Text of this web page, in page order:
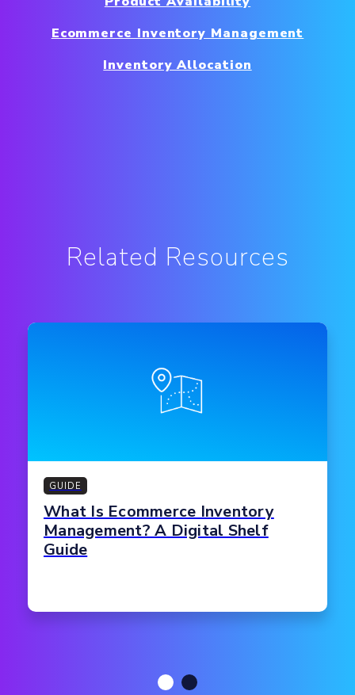
Ecommerce Inventory Management
Inventory Allocation
Related Resources
GUIDE
What Is Ecommerce Inventory
Management? A Digital Shelf
Guide